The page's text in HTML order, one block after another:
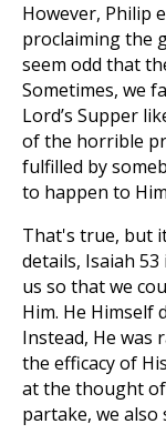
However, Philip
proclaiming the
seem odd that
Sometimes, we
Lord’s Supper
of the horrible
fulfilled by
to happen to
That's true, but
details, Isaiah 53
us so that we
Him. He Himself
Instead, He was
the efficacy of
at the thought of
partake, we also